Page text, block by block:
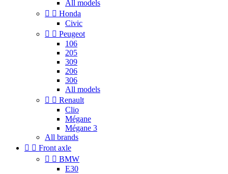
All models
  Honda
Civic
  Peugeot
106
205
309
206
306
All models
  Renault
Clio
Mégane
Mégane 3
All brands
  Front axle
  BMW
E30